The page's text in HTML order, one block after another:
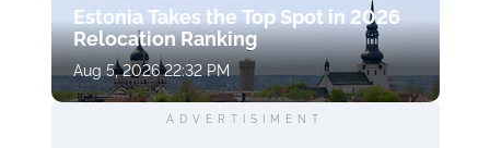
Estonia Takes the Top Spot in 2026
Relocation Ranking
Aug 5, 2026 22:32 PM
ADVERTISIMENT